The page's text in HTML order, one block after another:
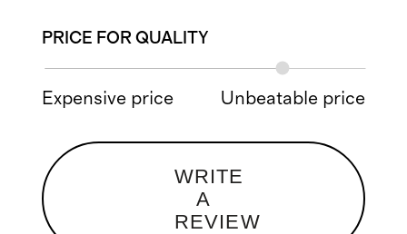
PRICE FOR QUALITY
Expensive price Unbeatable price
WRITE
A
REVIEW